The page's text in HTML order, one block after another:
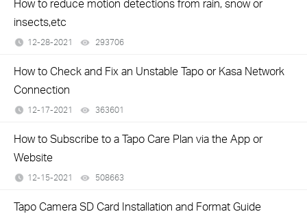
How to reduce motion detections from rain, snow or
insects,etc
12-28-2021 293706
How to Check and Fix an Unstable Tapo or Kasa Network
Connection
12-17-2021 363601
How to Subscribe to a Tapo Care Plan via the App or
Website
12-15-2021 508663
Tapo Camera SD Card Installation and Format Guide